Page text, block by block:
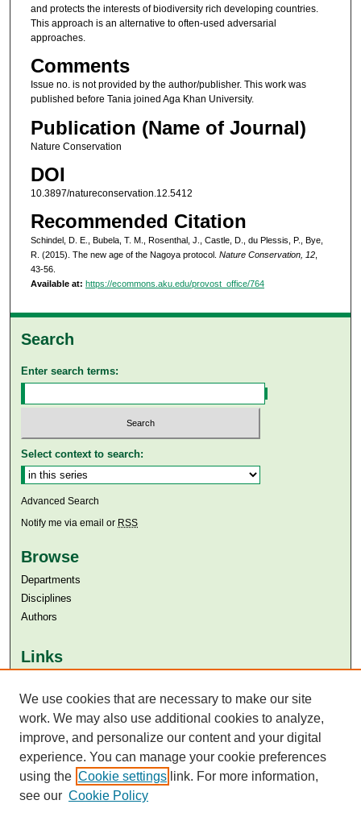
and protects the interests of biodiversity rich developing countries.
This approach is an alternative to often-used adversarial
approaches.
Comments
Issue no. is not provided by the author/publisher. This work was
published before Tania joined Aga Khan University.
Publication (Name of Journal)
Nature Conservation
DOI
10.3897/natureconservation.12.5412
Recommended Citation
Schindel, D. E., Bubela, T. M., Rosenthal, J., Castle, D., du Plessis, P., Bye,
R. (2015). The new age of the Nagoya protocol. Nature Conservation, 12,
43-56.
Available at: https://ecommons.aku.edu/provost_office/764
Search
Enter search terms:
Select context to search:
Advanced Search
Notify me via email or RSS
Browse
Departments
Disciplines
Authors
Links
Aga Khan University Libraries
SAFARI (AKU Libraries’ Catalogue)
We use cookies that are necessary to make our site
work. We may also use additional cookies to analyze,
improve, and personalize our content and your digital
experience. You can manage your cookie preferences
using the Cookie settings link. For more information,
see our Cookie Policy